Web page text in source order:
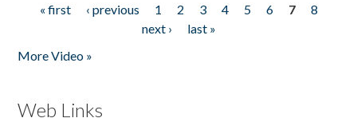
Pages
« first ‹ previous 1 2 3 4 5 6 7
8
next ›
last »
More Video »
Web Links